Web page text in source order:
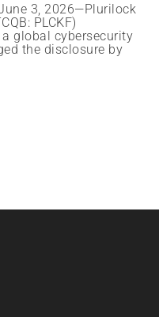
3, 2026—Plurilock
PLCKF)
a global cybersecurity
the disclosure by